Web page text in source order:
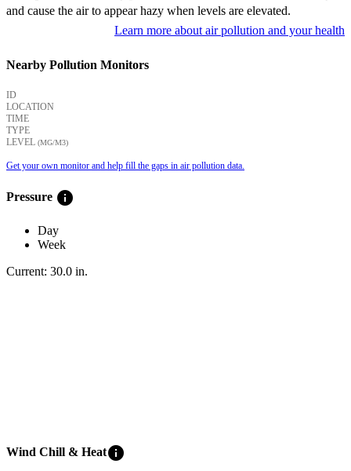
and cause the air to appear hazy when levels are elevated.
Learn more about air pollution and your health
Nearby Pollution Monitors
ID
LOCATION
TIME
TYPE
LEVEL (ΜG/M3)
Get your own monitor and help fill the gaps in air pollution data.
Pressure info
Day
Week
Current: 30.0 in.
Wind Chill & Heatinfo